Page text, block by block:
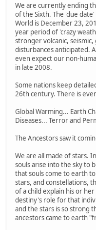
We are currently ending
of the Sixth. The 'due
World is December 23,
year period of 'crazy
stronger volcanic,
disturbances anticipated.
even expect our non-
in late 2008.
Some nations keep
26th century. There is
Global Warming... Earth
Diseases... Terror and
The Ancestors saw it
We are all made of stars.
souls arise into the sky to
that souls come to earth
stars, and constellations,
of a child explain his or
destiny's role for that
and the stars is so strong
ancestors came to earth